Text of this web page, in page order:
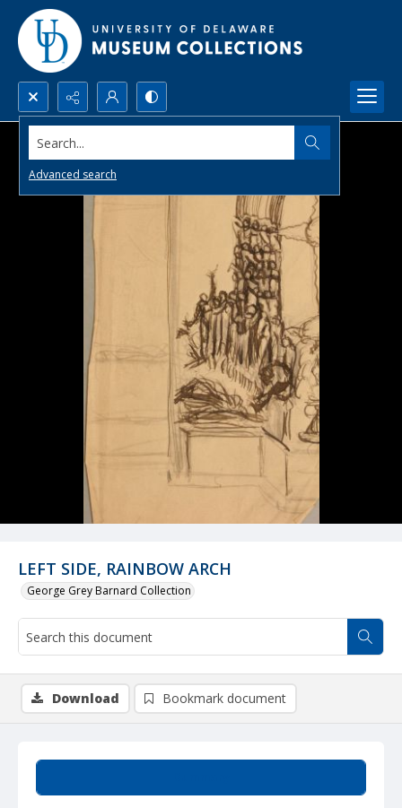
Search...
Advanced search
LEFT SIDE, RAINBOW ARCH
George Grey Barnard Collection
Download Bookmark document